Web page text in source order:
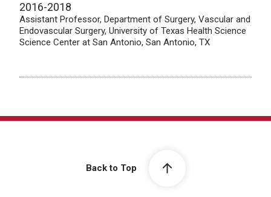
2016-2018
Assistant Professor, Department of Surgery, Vascular and
Endovascular Surgery, University of Texas Health Science
Science Center at San Antonio, San Antonio, TX
Back to Top